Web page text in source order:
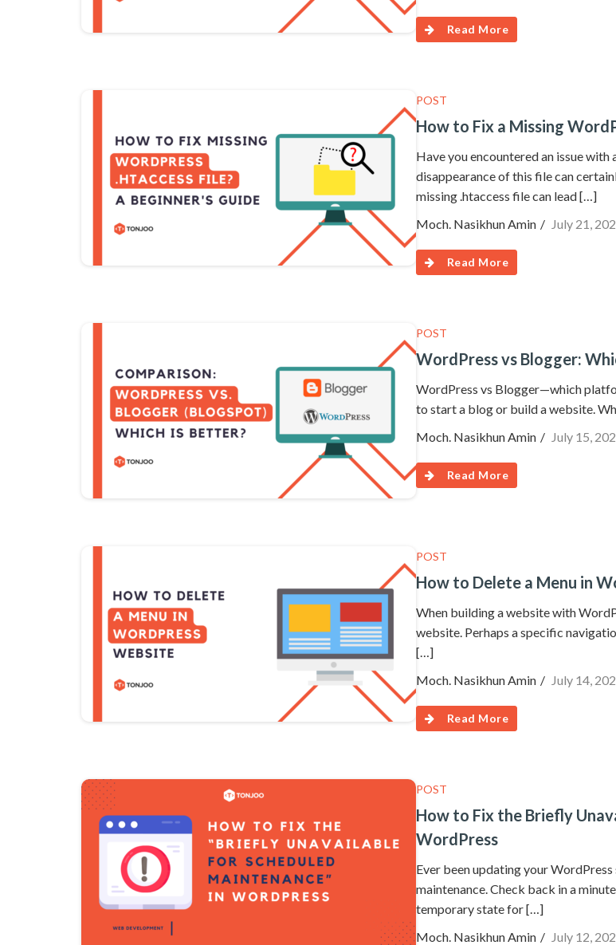
Read More
POST
How to Fix a Missing
Have you encountered an issue
disappearance of this file can
missing .htaccess file can lead […]
Moch. Nasikhun Amin
July 21,
Read More
POST
WordPress vs Blogger:
WordPress vs Blogger—which
to start a blog or build a website.
Moch. Nasikhun Amin
July 15,
Read More
POST
How to Delete a Menu in
When building a website with
website. Perhaps a specific
[…]
Moch. Nasikhun Amin
July 14,
Read More
POST
How to Fix the Briefly
WordPress
Ever been updating your
maintenance. Check back in a
temporary state for […]
Moch. Nasikhun Amin
July 12,